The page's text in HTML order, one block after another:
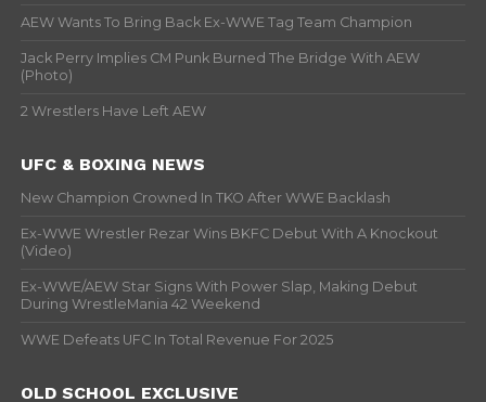
AEW Wants To Bring Back Ex-WWE Tag Team Champion
Jack Perry Implies CM Punk Burned The Bridge With AEW
(Photo)
2 Wrestlers Have Left AEW
UFC & BOXING NEWS
New Champion Crowned In TKO After WWE Backlash
Ex-WWE Wrestler Rezar Wins BKFC Debut With A Knockout
(Video)
Ex-WWE/AEW Star Signs With Power Slap, Making Debut
During WrestleMania 42 Weekend
WWE Defeats UFC In Total Revenue For 2025
OLD SCHOOL EXCLUSIVE